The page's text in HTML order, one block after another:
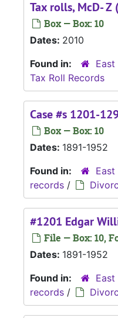
Tax rolls, McD-
Box — Box: 10
Dates: 2010
Found in:
East
Tax Roll Records
Case #s 1201-
Box — Box: 10
Dates: 1891-1952
Found in:
East
records /
#1201 Edgar
File — Box: 10,
Dates: 1891-1952
Found in:
East
records /